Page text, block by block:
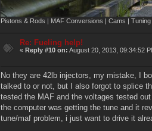
Pistons & Rods | MAF Conversions | Cams |
Re: Fueling help!
« Reply #10 on: August 20, 2013, 09:34:52
No they are 42lb injectors, my mistake, I
talked to or not, but I also forgot to splice
tested the MAF and the voltages tested
the computer was getting the tune and it
tune/maf problem, i just want to drive it